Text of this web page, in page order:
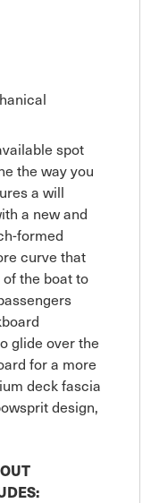
spot
the way you
a will
a new and
formed
curve that
the boat to
glide over the
for a more
deck fascia
design,